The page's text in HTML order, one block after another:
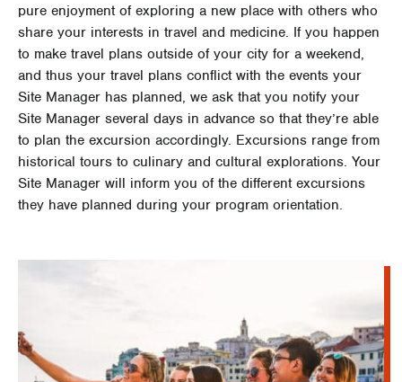
pure enjoyment of exploring a new place with others who
share your interests in travel and medicine. If you happen
to make travel plans outside of your city for a weekend,
and thus your travel plans conflict with the events your
Site Manager has planned, we ask that you notify your
Site Manager several days in advance so that they’re able
to plan the excursion accordingly. Excursions range from
historical tours to culinary and cultural explorations. Your
Site Manager will inform you of the different excursions
they have planned during your program orientation.